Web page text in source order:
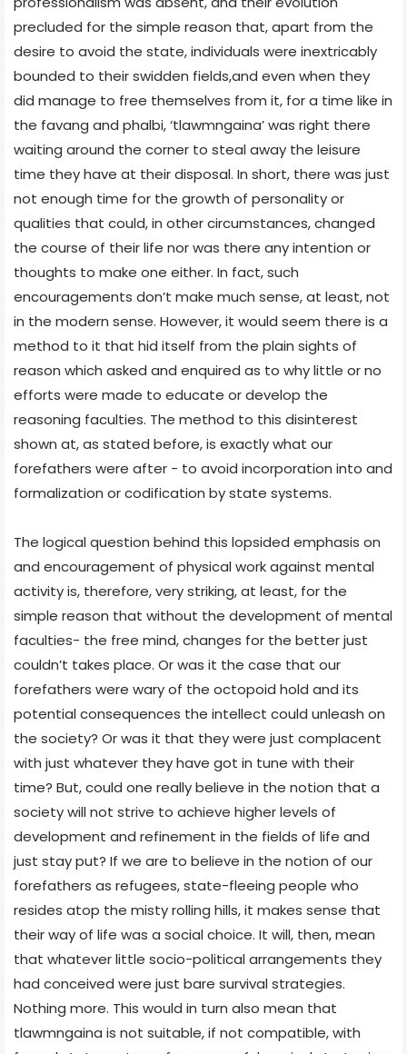
precluded for the simple reason that, apart from the
desire to avoid the state, individuals were inextricably
bounded to their swidden fields,and even when they
did manage to free themselves from it, for a time like in
the favang and phalbi, ‘tlawmngaina’ was right there
waiting around the corner to steal away the leisure
time they have at their disposal. In short, there was just
not enough time for the growth of personality or
qualities that could, in other circumstances, changed
the course of their life nor was there any intention or
thoughts to make one either. In fact, such
encouragements don’t make much sense, at least, not
in the modern sense. However, it would seem there is a
method to it that hid itself from the plain sights of
reason which asked and enquired as to why little or no
efforts were made to educate or develop the
reasoning faculties. The method to this disinterest
shown at, as stated before, is exactly what our
forefathers were after - to avoid incorporation into and
formalization or codification by state systems.
The logical question behind this lopsided emphasis on
and encouragement of physical work against mental
activity is, therefore, very striking, at least, for the
simple reason that without the development of mental
faculties- the free mind, changes for the better just
couldn’t takes place. Or was it the case that our
forefathers were wary of the octopoid hold and its
potential consequences the intellect could unleash on
the society? Or was it that they were just complacent
with just whatever they have got in tune with their
time? But, could one really believe in the notion that a
society will not strive to achieve higher levels of
development and refinement in the fields of life and
just stay put? If we are to believe in the notion of our
forefathers as refugees, state-fleeing people who
resides atop the misty rolling hills, it makes sense that
their way of life was a social choice. It will, then, mean
that whatever little socio-political arrangements they
had conceived were just bare survival strategies.
Nothing more. This would in turn also mean that
tlawmngaina is not suitable, if not compatible, with